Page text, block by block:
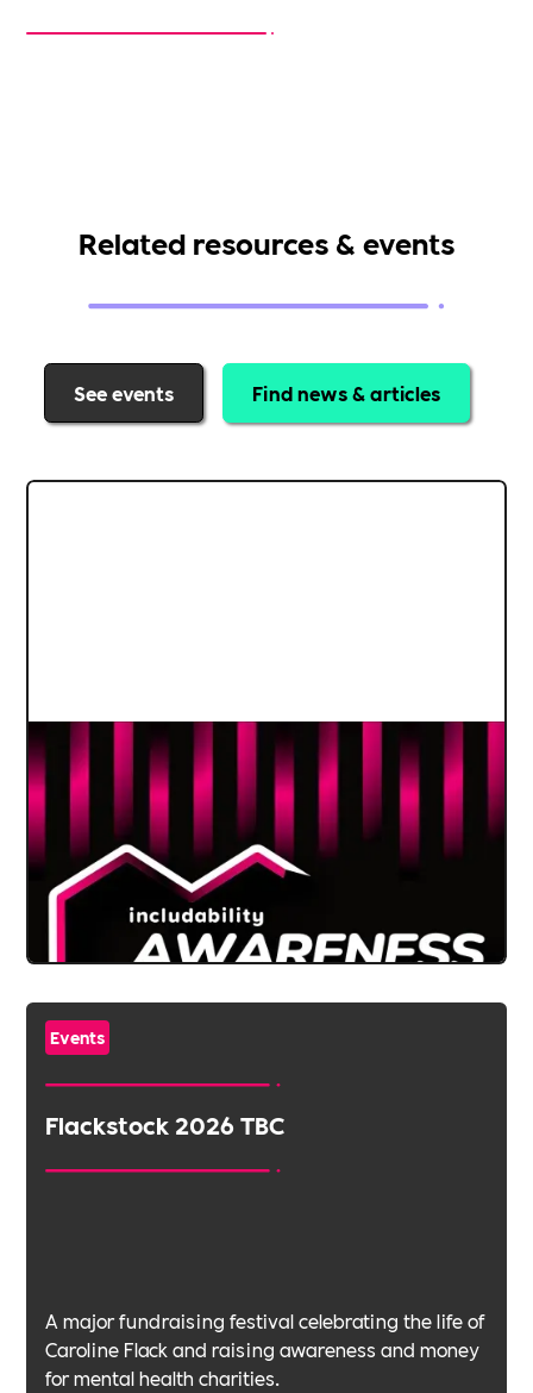
Related resources & events
See events Find news & articles
Events
Flackstock 2026 TBC
A major fundraising festival celebrating the life of
Caroline Flack and raising awareness and money
for mental health charities.